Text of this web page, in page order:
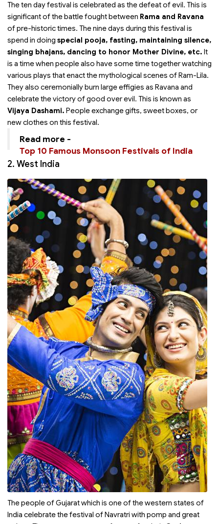
The ten day festival is celebrated as the defeat of evil. This is
significant of the battle fought between Rama and Ravana
of pre-historic times. The nine days during this festival is
spend in doing special pooja, fasting, maintaining silence,
singing bhajans, dancing to honor Mother Divine, etc. It
is a time when people also have some time together watching
various plays that enact the mythological scenes of Ram-Lila.
They also ceremonially burn large effigies as Ravana and
celebrate the victory of good over evil. This is known as
Vijaya Dashami. People exchange gifts, sweet boxes, or
new clothes on this festival.
Read more -
Top 10 Famous Monsoon Festivals of India
2. West India
The people of Gujarat which is one of the western states of
India celebrate the festival of Navratri with pomp and great